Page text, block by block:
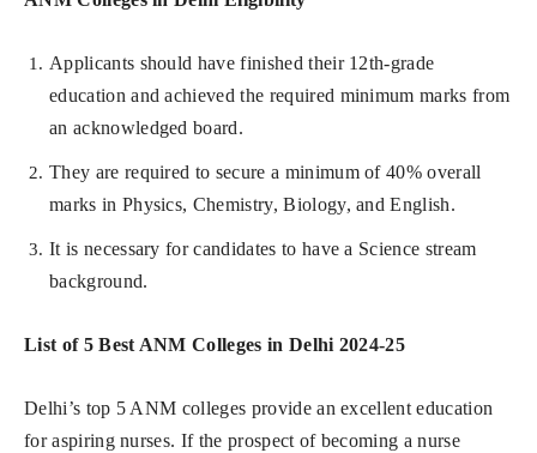
Applicants should have finished their 12th-grade
education and achieved the required minimum marks from
an acknowledged board.
They are required to secure a minimum of 40% overall
marks in Physics, Chemistry, Biology, and English.
It is necessary for candidates to have a Science stream
background.
List of 5 Best ANM Colleges in Delhi 2024-25
Delhi’s top 5 ANM colleges provide an excellent education
for aspiring nurses. If the prospect of becoming a nurse